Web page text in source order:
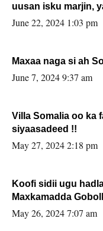
uusan isku marjin,
June 22, 2024 1:03 pm
Maxaa naga si ah
June 7, 2024 9:37 am
Villa Somalia oo ka
siyaasadeed !!
May 27, 2024 2:18 pm
Koofi sidii ugu
Maxkamadda
May 26, 2024 7:07 am